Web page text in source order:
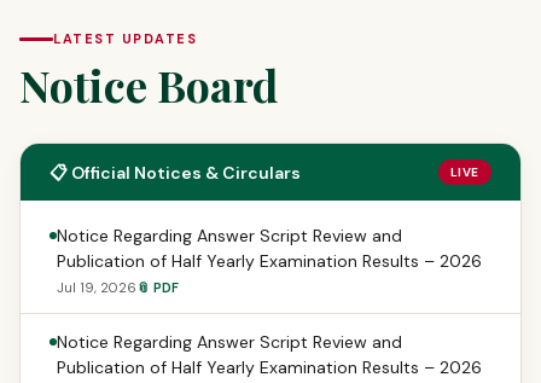
LATEST UPDATES
Notice Board
📋 Official Notices & Circulars LIVE
Notice Regarding Answer Script Review and
Publication of Half Yearly Examination Results – 2026
Jul 19, 2026 📎 PDF
Notice Regarding Answer Script Review and
Publication of Half Yearly Examination Results – 2026